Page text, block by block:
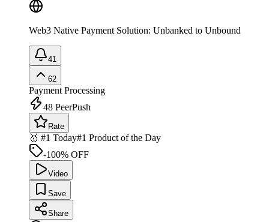
Web3 Native Payment Solution: Unbanked to Unbound
41
62
Payment Processing
48 PeerPush
Rate
🥇 #1 Today#1 Product of the Day
-100% OFF
Video
Save
Share